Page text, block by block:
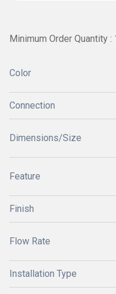
Minimum Order Quantity :
Color
Connection
Dimensions/Size
Feature
Finish
Flow Rate
Installation Type